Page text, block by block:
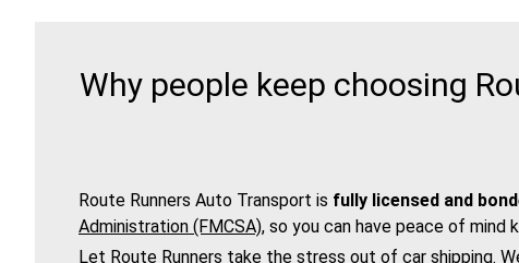
Why people keep choosing
Route Runners Auto Transport is fully licensed and
Administration (FMCSA), so you can have peace of mind
Let Route Runners take the stress out of car shipping.